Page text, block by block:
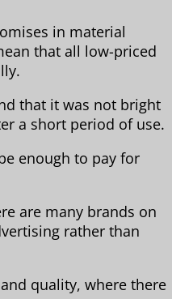
in material
that all low-priced
that it was not bright
a short period of use.
enough to pay for
are many brands on
rather than
quality, where there